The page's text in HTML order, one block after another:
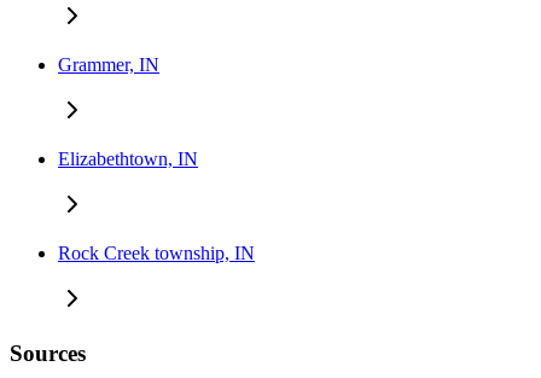
Grammer, IN
Elizabethtown, IN
Rock Creek township, IN
Sources